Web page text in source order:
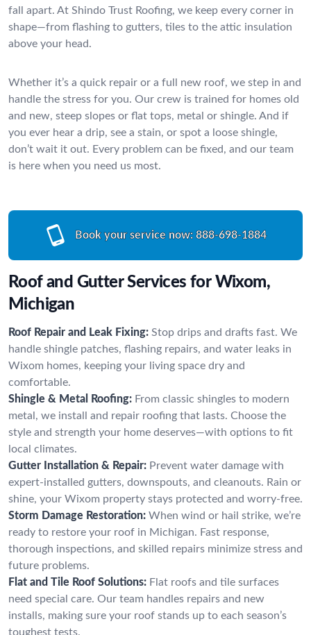
fall apart. At Shindo Trust Roofing, we keep every corner in
shape—from flashing to gutters, tiles to the attic insulation
above your head.
Whether it’s a quick repair or a full new roof, we step in and
handle the stress for you. Our crew is trained for homes old
and new, steep slopes or flat tops, metal or shingle. And if
you ever hear a drip, see a stain, or spot a loose shingle,
don’t wait it out. Every problem can be fixed, and our team
is here when you need us most.
Book your service now: 888-698-1884
Roof and Gutter Services for Wixom,
Michigan
Roof Repair and Leak Fixing: Stop drips and drafts fast. We
handle shingle patches, flashing repairs, and water leaks in
Wixom homes, keeping your living space dry and
comfortable.
Shingle & Metal Roofing: From classic shingles to modern
metal, we install and repair roofing that lasts. Choose the
style and strength your home deserves—with options to fit
local climates.
Gutter Installation & Repair: Prevent water damage with
expert-installed gutters, downspouts, and cleanouts. Rain or
shine, your Wixom property stays protected and worry-free.
Storm Damage Restoration: When wind or hail strike, we’re
ready to restore your roof in Michigan. Fast response,
thorough inspections, and skilled repairs minimize stress and
future problems.
Flat and Tile Roof Solutions: Flat roofs and tile surfaces
need special care. Our team handles repairs and new
installs, making sure your roof stands up to each season’s
toughest tests.